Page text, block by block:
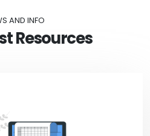
AND INFO
Resources